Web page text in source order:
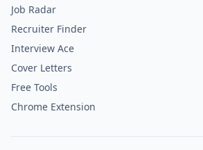
Job Radar
Recruiter Finder
Interview Ace
Cover Letters
Free Tools
Chrome Extension